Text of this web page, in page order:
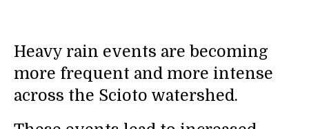
touch
and
swipe
gestures.
Heavy rain events are becoming
more frequent and more intense
across the Scioto watershed.